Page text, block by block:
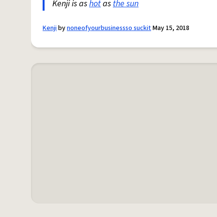
Kenji is ashotasthe sun
Kenjibynoneofyourbusinessso suckitMay 15, 2018